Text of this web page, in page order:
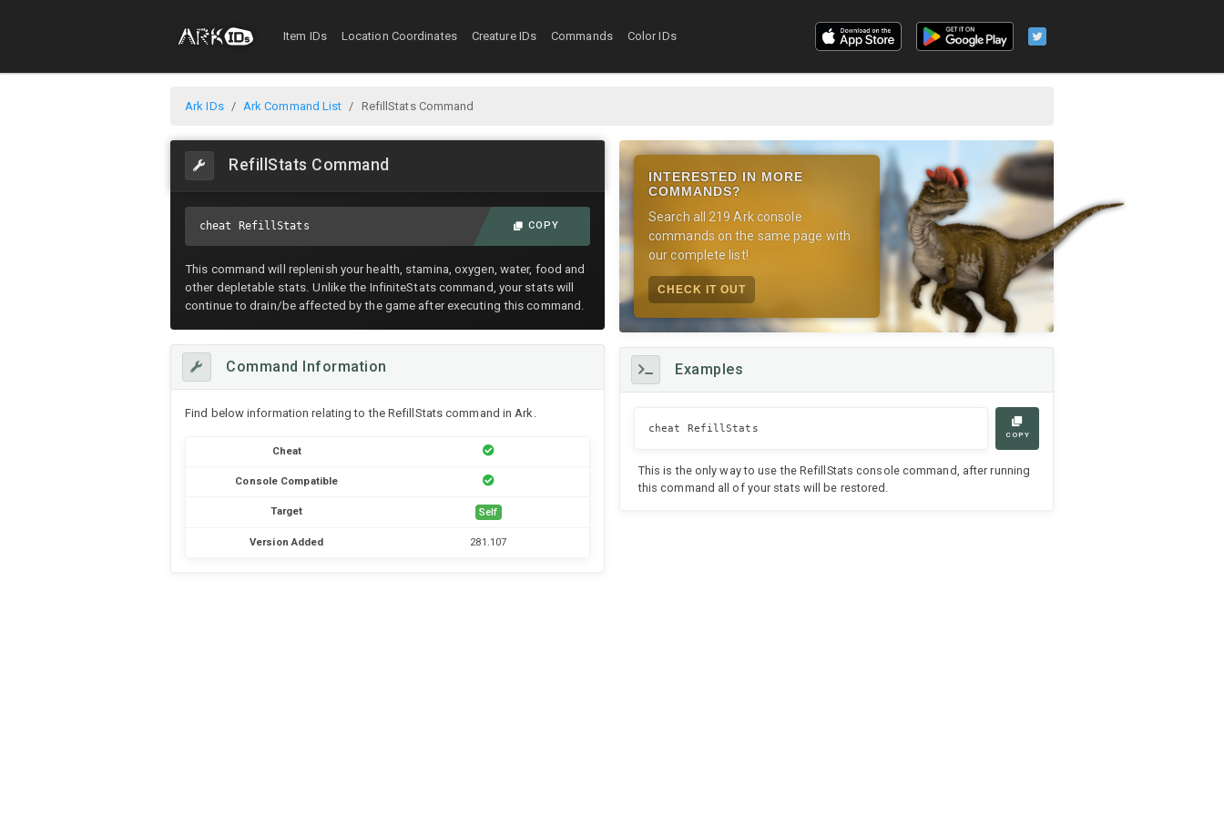
Item IDs Location Coordinates Creature IDs Commands Color IDs
Ark IDs Ark Command List RefillStats Command
RefillStats Command
cheat RefillStats COPY
This command will replenish your health, stamina, oxygen, water, food and
other depletable stats. Unlike the InfiniteStats command, your stats will
continue to drain/be affected by the game after executing this command.
Command Information
Find below information relating to the RefillStats command in Ark.
Cheat
Console Compatible
Target Self
Version Added 281.107
INTERESTED IN MORE
COMMANDS?
Search all 219 Ark console
commands on the same page with
our complete list!
CHECK IT OUT
Examples
cheat RefillStats
COPY
This is the only way to use the RefillStats console command, after running
this command all of your stats will be restored.